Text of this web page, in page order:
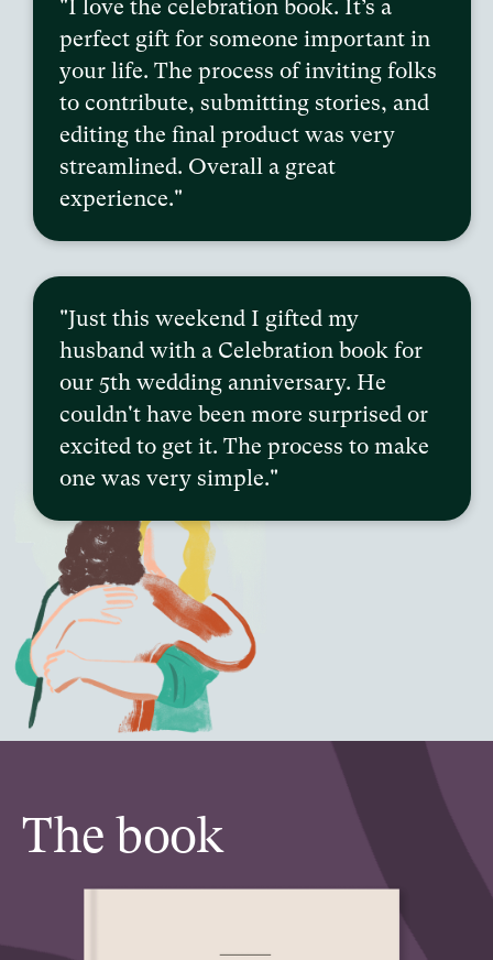
"I love the celebration book. It’s a
perfect gift for someone important in
your life. The process of inviting folks
to contribute, submitting stories, and
editing the final product was very
streamlined. Overall a great
experience."
"Just this weekend I gifted my
husband with a Celebration book for
our 5th wedding anniversary. He
couldn't have been more surprised or
excited to get it. The process to make
one was very simple."
The book